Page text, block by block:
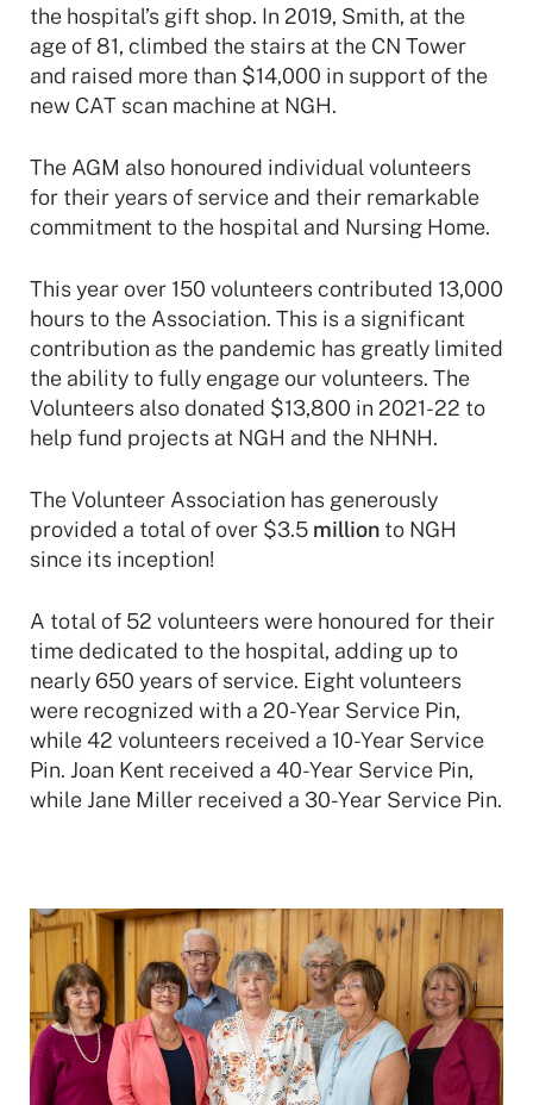
the hospital’s gift shop. In 2019, Smith, at the
age of 81, climbed the stairs at the CN Tower
and raised more than $14,000 in support of the
new CAT scan machine at NGH.
The AGM also honoured individual volunteers
for their years of service and their remarkable
commitment to the hospital and Nursing Home.
This year over 150 volunteers contributed 13,000
hours to the Association. This is a significant
contribution as the pandemic has greatly limited
the ability to fully engage our volunteers. The
Volunteers also donated $13,800 in 2021-22 to
help fund projects at NGH and the NHNH.
The Volunteer Association has generously
provided a total of over $3.5 million to NGH
since its inception!
A total of 52 volunteers were honoured for their
time dedicated to the hospital, adding up to
nearly 650 years of service. Eight volunteers
were recognized with a 20-Year Service Pin,
while 42 volunteers received a 10-Year Service
Pin. Joan Kent received a 40-Year Service Pin,
while Jane Miller received a 30-Year Service Pin.